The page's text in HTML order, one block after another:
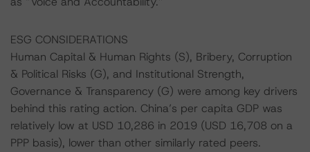
ESG CONSIDERATIONS
Human Capital & Human Rights (S), Bribery, Corruption
& Political Risks (G), and Institutional Strength,
Governance & Transparency (G) were among key drivers
behind this rating action. China’s per capita GDP was
relatively low at USD 10,286 in 2019 (USD 16,708 on a
PPP basis), lower than other similarly rated peers.